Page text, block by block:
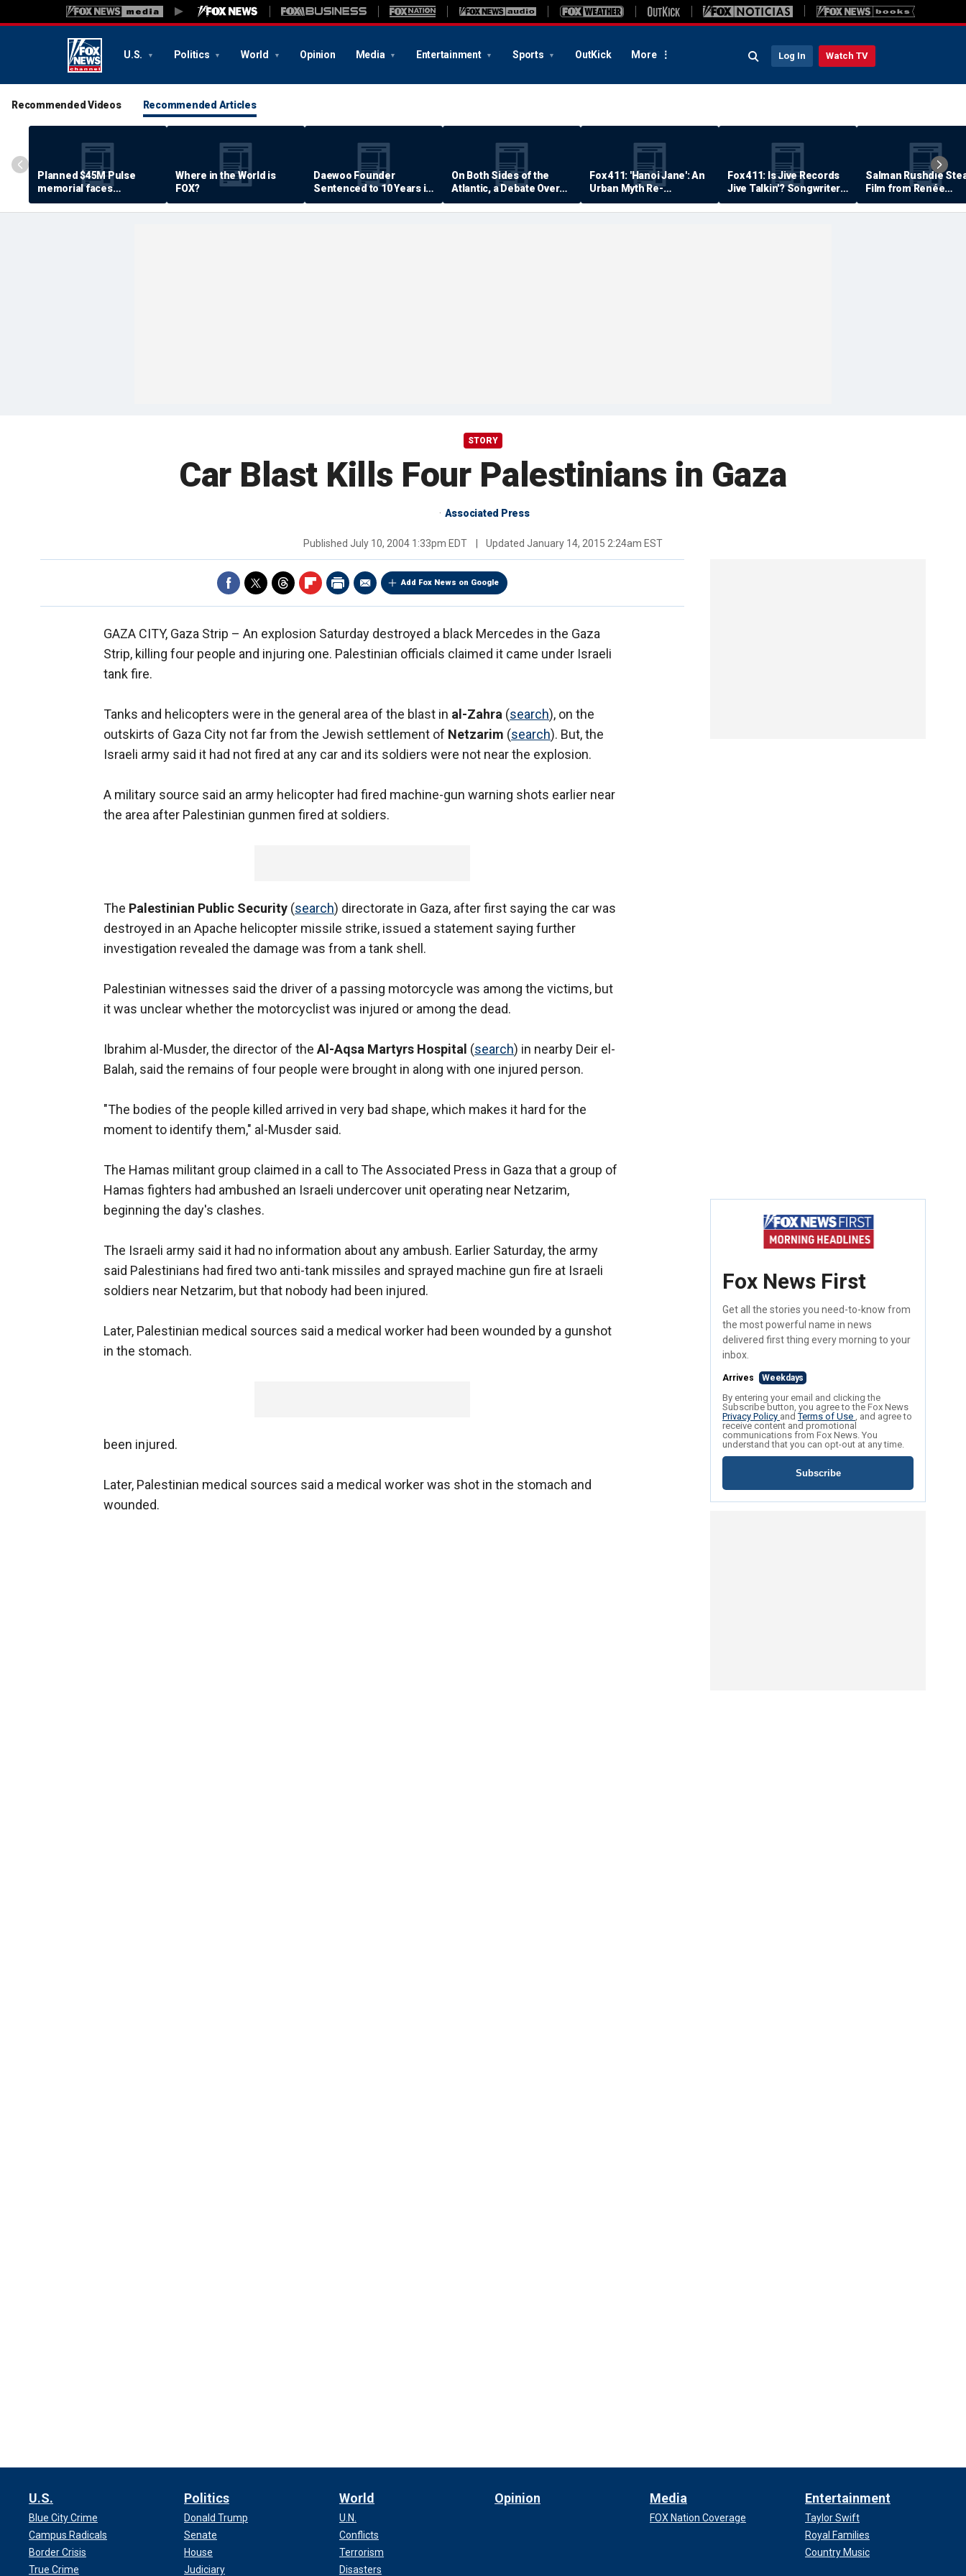
U.S. Politics World Opinion Media Entertainment Sports OutKick More Log In Watch TV
Recommended Videos Recommended Articles
Planned $45M Pulse
memorial faces
resistance by some
shooting victims
Where in the World is
FOX?
Daewoo Founder
Sentenced to 10 Years in
Prison
On Both Sides of the
Atlantic, a Debate Over
Quality of Life
Fox 411: 'Hanoi Jane': An
Urban Myth Re-
Examined
Fox 411: Is Jive Records
Jive Talkin'? Songwriter
Says He's Never Been
Paid
Salman Rushdie
Film from Renée
Zellweger… Almost
STORY
Car Blast Kills Four Palestinians in Gaza
Associated Press
Published July 10, 2004 1:33pm EDT Updated January 14, 2015 2:24am EST
Add Fox News on Google
GAZA CITY, Gaza Strip – An explosion Saturday destroyed a black Mercedes in the Gaza
Strip, killing four people and injuring one. Palestinian officials claimed it came under Israeli
tank fire.
Tanks and helicopters were in the general area of the blast in al-Zahra (search), on the
outskirts of Gaza City not far from the Jewish settlement of Netzarim (search). But, the
Israeli army said it had not fired at any car and its soldiers were not near the explosion.
A military source said an army helicopter had fired machine-gun warning shots earlier near
the area after Palestinian gunmen fired at soldiers.
The Palestinian Public Security (search) directorate in Gaza, after first saying the car was
destroyed in an Apache helicopter missile strike, issued a statement saying further
investigation revealed the damage was from a tank shell.
Palestinian witnesses said the driver of a passing motorcycle was among the victims, but
it was unclear whether the motorcyclist was injured or among the dead.
Ibrahim al-Musder, the director of the Al-Aqsa Martyrs Hospital (search) in nearby Deir el-
Balah, said the remains of four people were brought in along with one injured person.
"The bodies of the people killed arrived in very bad shape, which makes it hard for the
moment to identify them," al-Musder said.
The Hamas militant group claimed in a call to The Associated Press in Gaza that a group of
Hamas fighters had ambushed an Israeli undercover unit operating near Netzarim,
beginning the day's clashes.
The Israeli army said it had no information about any ambush. Earlier Saturday, the army
said Palestinians had fired two anti-tank missiles and sprayed machine gun fire at Israeli
soldiers near Netzarim, but that nobody had been injured.
Later, Palestinian medical sources said a medical worker had been wounded by a gunshot
in the stomach.
been injured.
Later, Palestinian medical sources said a medical worker was shot in the stomach and
wounded.
Fox News First
Get all the stories you need-to-know from
the most powerful name in news
delivered first thing every morning to your
inbox.
Arrives Weekdays
By entering your email and clicking the
Subscribe button, you agree to the Fox News
Privacy Policy andTerms of Use , and agree to
receive content and promotional
communications from Fox News. You
understand that you can opt-out at any time.
Subscribe
U.S.
Blue City Crime
Campus Radicals
Border Crisis
True Crime
Politics
Donald Trump
Senate
House
Judiciary
World
U.N.
Conflicts
Terrorism
Disasters
Opinion Media
FOX Nation Coverage
Entertainment
Taylor Swift
Royal Families
Country Music